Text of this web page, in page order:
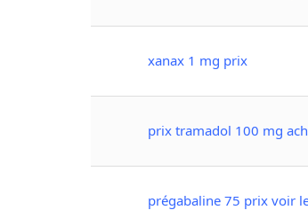
xanax 1 mg prix
prix tramadol 100 mg
prégabaline 75 prix voir